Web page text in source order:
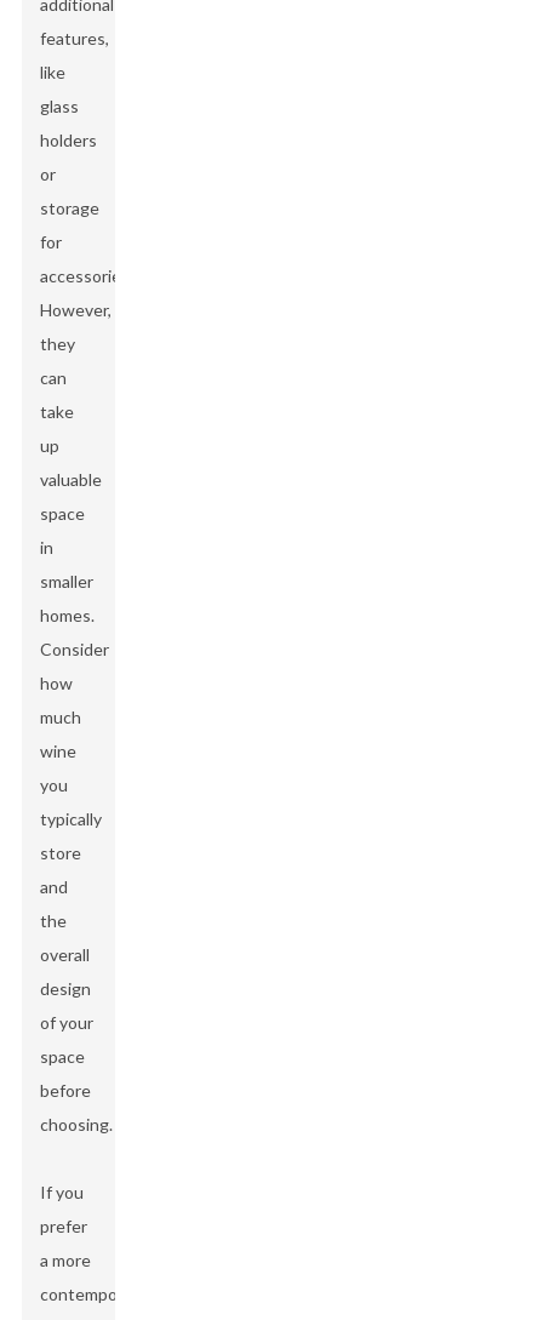
additional
features,
like
glass
holders
or
storage
for
accessories.
However,
they
can
take
up
valuable
space
in
smaller
homes.
Consider
how
much
wine
you
typically
store
and
the
overall
design
of your
space
before
choosing.
If you
prefer
a more
contemporary